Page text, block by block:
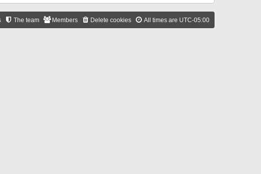
All times are UTC-05:00
Delete cookies
Members
The team